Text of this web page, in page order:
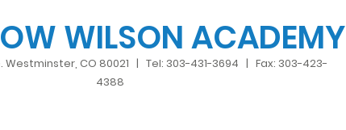
WILSON ACADEMY
Westminster, CO 80021 | Tel: 303-431-3694 | Fax: 303-423-
4388